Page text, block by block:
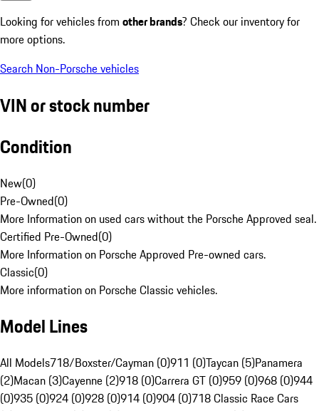
Looking for vehicles from other brands? Check our inventory for
more options.
Search Non-Porsche vehicles
VIN or stock number
Condition
New(0)
Pre-Owned(0)
More Information on used cars without the Porsche Approved seal.
Certified Pre-Owned(0)
More Information on Porsche Approved Pre-owned cars.
Classic(0)
More information on Porsche Classic vehicles.
Model Lines
All Models718/Boxster/Cayman (0)911 (0)Taycan (5)Panamera
(2)Macan (3)Cayenne (2)918 (0)Carrera GT (0)959 (0)968 (0)944
(0)935 (0)924 (0)928 (0)914 (0)904 (0)718 Classic Race Cars